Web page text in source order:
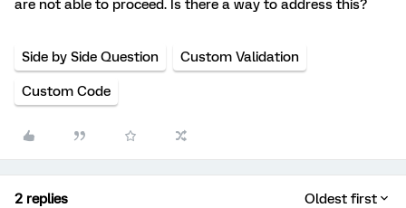
are not able to proceed. Is there a way to address this?
Side by Side Question Custom Validation
Custom Code
2 replies Oldest first